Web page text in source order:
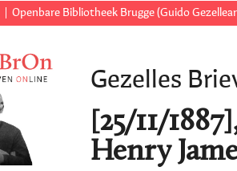
Openbare Bibliotheek Brugge (Guido
Gezelles
[25/11/
Henry